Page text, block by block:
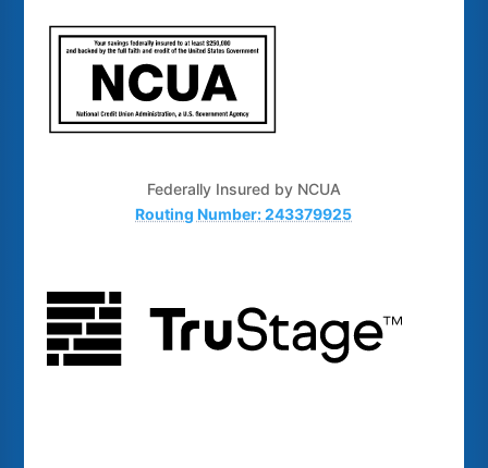
Federally Insured by NCUA
Routing Number: 243379925